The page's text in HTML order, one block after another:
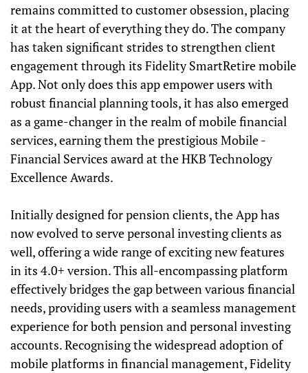
remains committed to customer obsession, placing
it at the heart of everything they do. The company
has taken significant strides to strengthen client
engagement through its Fidelity SmartRetire mobile
App. Not only does this app empower users with
robust financial planning tools, it has also emerged
as a game-changer in the realm of mobile financial
services, earning them the prestigious Mobile -
Financial Services award at the HKB Technology
Excellence Awards.
Initially designed for pension clients, the App has
now evolved to serve personal investing clients as
well, offering a wide range of exciting new features
in its 4.0+ version. This all-encompassing platform
effectively bridges the gap between various financial
needs, providing users with a seamless management
experience for both pension and personal investing
accounts. Recognising the widespread adoption of
mobile platforms in financial management, Fidelity